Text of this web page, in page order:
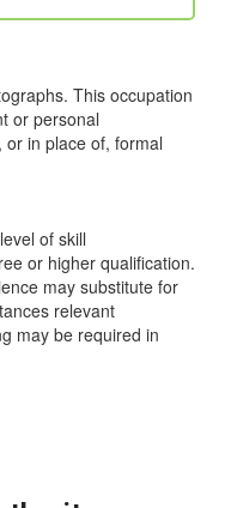
This occupation
or personal
in place of, formal
of skill
or higher qualification.
may substitute for
relevant
may be required in